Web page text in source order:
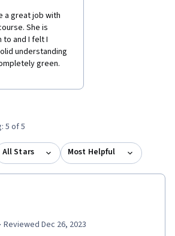
a great job with
She is
and I felt I
understanding
green.
5 of 5
All Stars Most Helpful
· Reviewed Dec 26, 2023